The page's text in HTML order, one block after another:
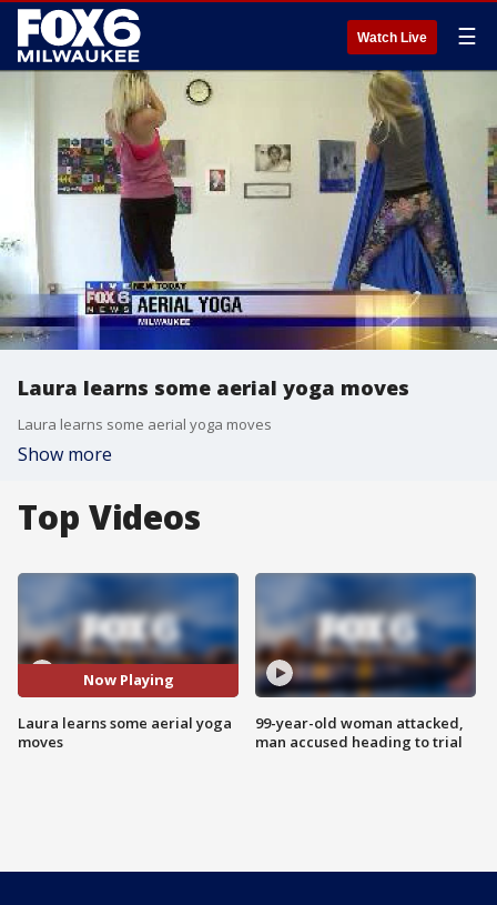
Watch Live ☰
Laura learns some aerial yoga moves
Laura learns some aerial yoga moves
Show more
Top Videos
Now Playing
Laura learns some aerial yoga
moves
99-year-old woman attacked,
man accused heading to trial